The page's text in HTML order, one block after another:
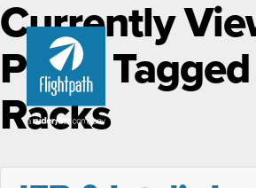
Currently
Posts
Racks